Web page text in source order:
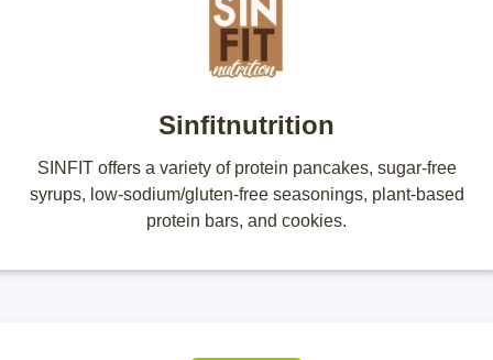
Sinfitnutrition
SINFIT offers a variety of protein pancakes, sugar-free
syrups, low-sodium/gluten-free seasonings, plant-based
protein bars, and cookies.